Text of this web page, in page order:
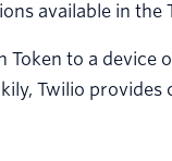
available in the
to a device
Twilio